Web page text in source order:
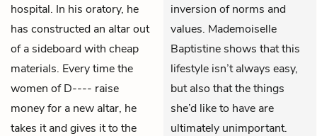
hospital. In his oratory, he
has constructed an altar out
of a sideboard with cheap
materials. Every time the
women of D---- raise
money for a new altar, he
takes it and gives it to the
inversion of norms and
values. Mademoiselle
Baptistine shows that this
lifestyle isn’t always easy,
but also that the things
she’d like to have are
ultimately unimportant.